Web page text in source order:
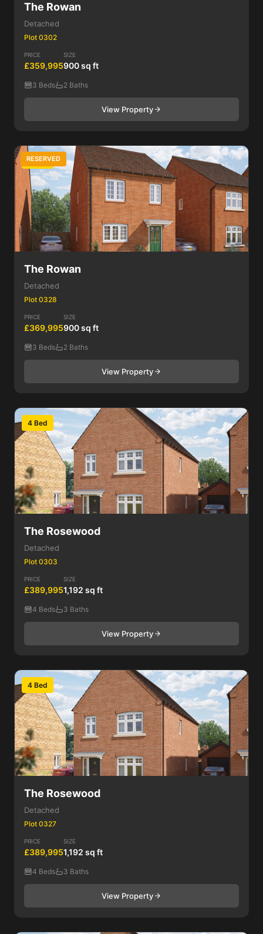
The Rowan
Detached
Plot 0302
PRICE
£359,995
SIZE
900 sq ft
3 Beds 2 Baths
View Property
3 Bed
RESERVED
The Rowan
Detached
Plot 0328
PRICE
£369,995
SIZE
900 sq ft
3 Beds 2 Baths
View Property
4 Bed
The Rosewood
Detached
Plot 0303
PRICE
£389,995
SIZE
1,192 sq ft
4 Beds 3 Baths
View Property
4 Bed
The Rosewood
Detached
Plot 0327
PRICE
£389,995
SIZE
1,192 sq ft
4 Beds 3 Baths
View Property